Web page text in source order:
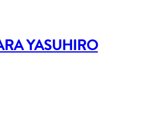
YASUHIRO